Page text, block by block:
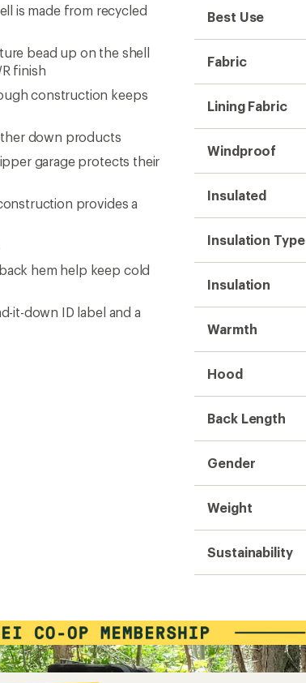
is made from recycled
bead up on the shell
finish
construction keeps
down products
garage protects their
provides a
hem help keep cold
it-down ID label and a
Best Use
Fabric
Lining Fabric
Windproof
Insulated
Insulation Type
Insulation
Warmth
Hood
Back Length
Gender
Weight
Sustainability